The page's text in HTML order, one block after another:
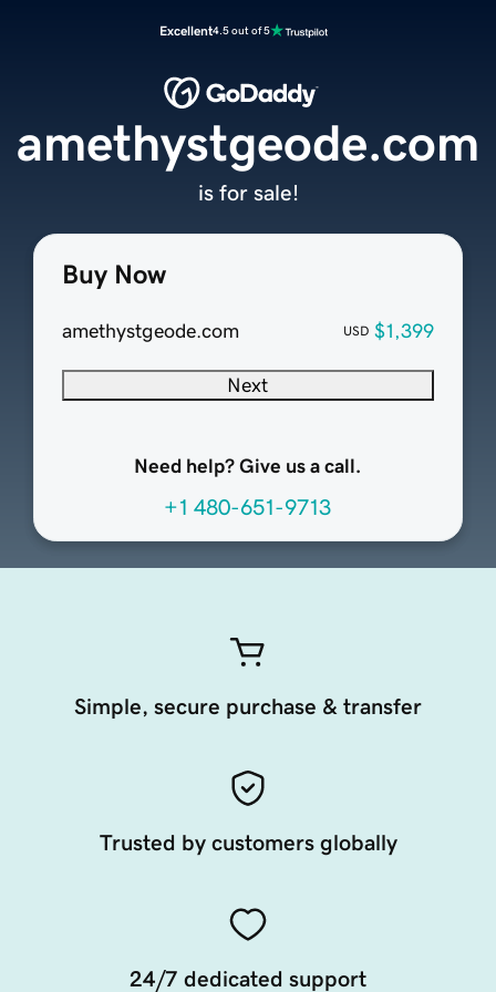
Excellent4.5 out of 5
Buy Now
amethystgeode.com USD $1,399
Next
Need help? Give us a call.
+1 480-651-9713
amethystgeode.com
is for sale!
Simple, secure purchase & transfer
Trusted by customers globally
24/7 dedicated support